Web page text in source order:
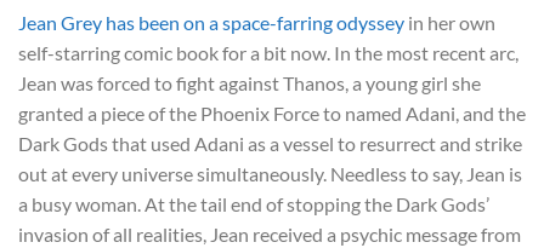
Jean Grey has been on a space-farring odyssey in her own
self-starring comic book for a bit now. In the most recent arc,
Jean was forced to fight against Thanos, a young girl she
granted a piece of the Phoenix Force to named Adani, and the
Dark Gods that used Adani as a vessel to resurrect and strike
out at every universe simultaneously. Needless to say, Jean is
a busy woman. At the tail end of stopping the Dark Gods’
invasion of all realities, Jean received a psychic message from